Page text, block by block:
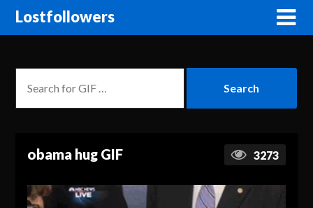
Lostfollowers
obama hug GIF 3273